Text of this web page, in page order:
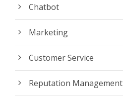
Chatbot
Marketing
Customer Service
Reputation Management